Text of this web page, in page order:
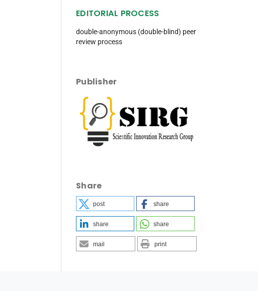
EDITORIAL PROCESS
double-anonymous (double-blind) peer
review process
Publisher
Share
post share
share share
mail print